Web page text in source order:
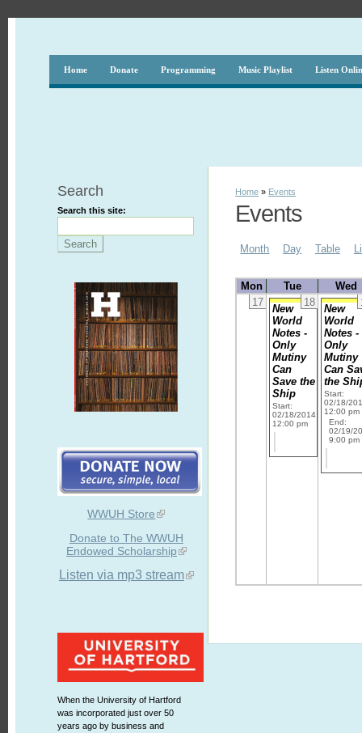
Home Donate Programming Music Playlist Listen
Search
Search this site:
WWUH Store
Donate to The WWUH
Endowed Scholarship
Listen via mp3 stream
When the University of Hartford
was incorporated just over 50
years ago by business and
Home » Events
Events
Month Day Table
Mon Tue
Wed
17
18
New
World
Notes -
Only
Mutiny
Can
Save the
Ship
Start:
02/18/2014
12:00 pm
New
World
Notes -
Only
Mutiny
Can
the
Start:
02/18/
12:00 pm
End:
02/19/
9:00 pm